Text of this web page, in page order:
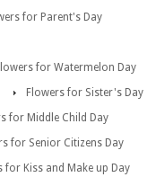
for Parent's Day
for Watermelon Day
Flowers for Sister's Day
for Middle Child Day
for Senior Citizens Day
for Kiss and Make up Day